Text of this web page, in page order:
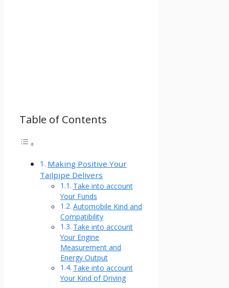
Table of Contents
Making Positive Your
Tailpipe Delivers
Take into account
Your Funds
Automobile Kind and
Compatibility
Take into account
Your Engine
Measurement and
Energy Output
Take into account
Your Kind of Driving